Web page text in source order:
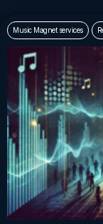
Music Magnet services